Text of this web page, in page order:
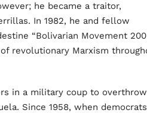
he became a traitor,
In 1982, he and fellow
“Bolivarian Movement
revolutionary Marxism
in a military coup to overthrow
Since 1958, when democrats